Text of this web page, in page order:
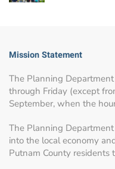
Mission Statement
The Planning
through Friday (except
September, when the
The Planning
into the local economy
Putnam County residents